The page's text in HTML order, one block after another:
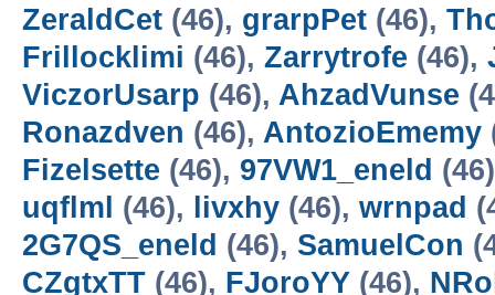
ZeraldCet (46), grarpPet (46),
Frillocklimi (46), Zarrytrofe (46),
ViczorUsarp (46), AhzadVunse
Ronazdven (46), AntozioEmemy
Fizelsette (46), 97VW1_eneld
uqflml (46), livxhy (46), wrnpad
2G7QS_eneld (46), SamuelCon
CZgtxTT (46), FJoroYY (46),